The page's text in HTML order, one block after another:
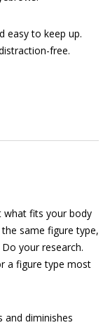
easy to keep up.
free.
what fits your body
same figure type,
your research.
a figure type most
and diminishes